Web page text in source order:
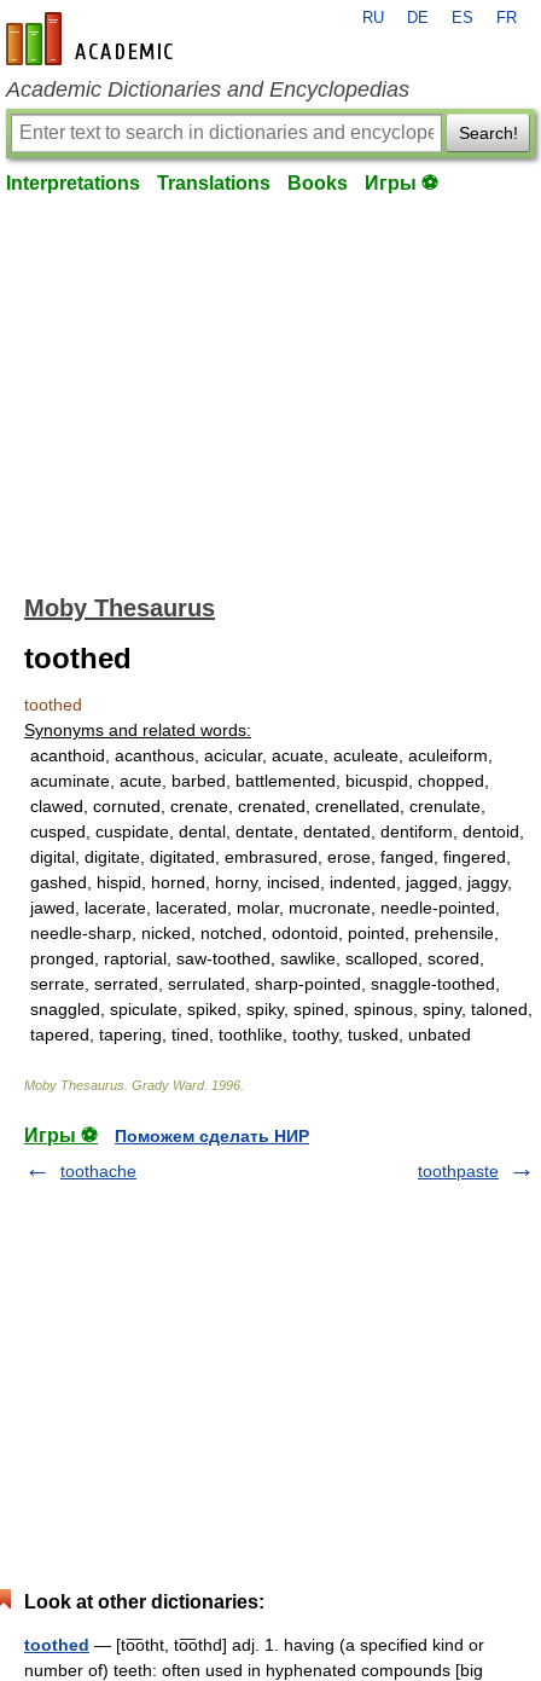
en-academic.com
RU DE ES FR
Academic Dictionaries and Encyclopedias
Search!
Interpretations Translations Books Игры ⚽
Moby Thesaurus
toothed
toothed
Synonyms and related words:
acanthoid, acanthous, acicular, acuate, aculeate, aculeiform,
acuminate, acute, barbed, battlemented, bicuspid, chopped,
clawed, cornuted, crenate, crenated, crenellated, crenulate,
cusped, cuspidate, dental, dentate, dentated, dentiform, dentoid,
digital, digitate, digitated, embrasured, erose, fanged, fingered,
gashed, hispid, horned, horny, incised, indented, jagged, jaggy,
jawed, lacerate, lacerated, molar, mucronate, needle-pointed,
needle-sharp, nicked, notched, odontoid, pointed, prehensile,
pronged, raptorial, saw-toothed, sawlike, scalloped, scored,
serrate, serrated, serrulated, sharp-pointed, snaggle-toothed,
snaggled, spiculate, spiked, spiky, spined, spinous, spiny, taloned,
tapered, tapering, tined, toothlike, toothy, tusked, unbated
Moby Thesaurus Grady Ward. 1996
Игры ⚽
Поможем сделать НИР
toothache
toothpaste
Look at other dictionaries:
toothed — [to͞otht, to͞othd] adj. 1. having (a specified kind or
number of) teeth: often used in hyphenated compounds [big